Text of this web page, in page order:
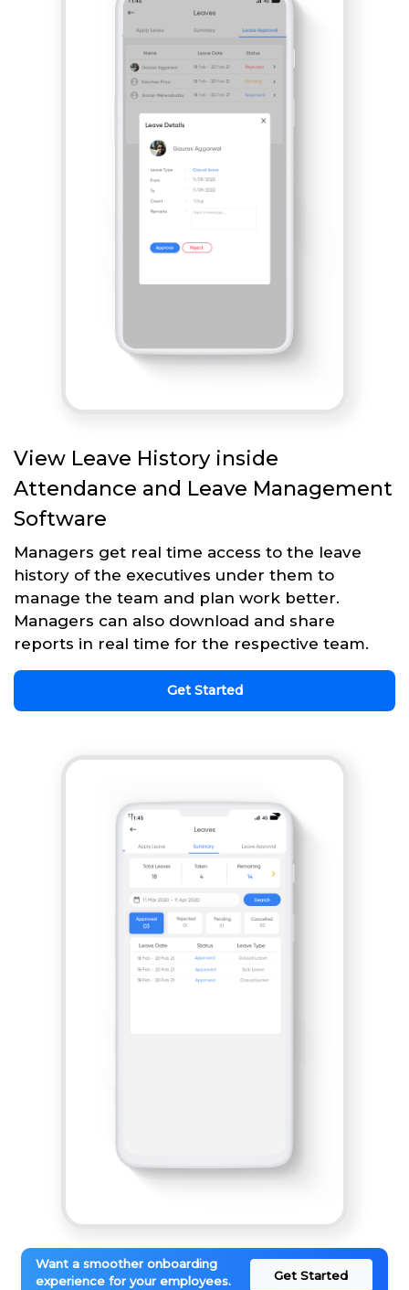
View Leave History inside
Attendance and Leave Management
Software
Managers get real time access to the leave
history of the executives under them to
manage the team and plan work better.
Managers can also download and share
reports in real time for the respective team.
Get Started
Want a smoother onboarding
experience for your employees.
Get Started